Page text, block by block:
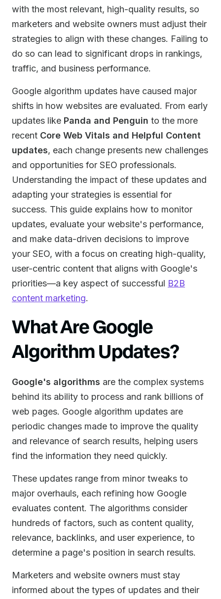
with the most relevant, high-quality results, so
marketers and website owners must adjust their
strategies to align with these changes. Failing to
do so can lead to significant drops in rankings,
traffic, and business performance.
Google algorithm updates have caused major
shifts in how websites are evaluated. From early
updates like Panda and Penguin to the more
recent Core Web Vitals and Helpful Content
updates, each change presents new challenges
and opportunities for SEO professionals.
Understanding the impact of these updates and
adapting your strategies is essential for
success. This guide explains how to monitor
updates, evaluate your website's performance,
and make data-driven decisions to improve
your SEO, with a focus on creating high-quality,
user-centric content that aligns with Google's
priorities—a key aspect of successful B2B
content marketing.
What Are Google
Algorithm Updates?
Google's algorithms are the complex systems
behind its ability to process and rank billions of
web pages. Google algorithm updates are
periodic changes made to improve the quality
and relevance of search results, helping users
find the information they need quickly.
These updates range from minor tweaks to
major overhauls, each refining how Google
evaluates content. The algorithms consider
hundreds of factors, such as content quality,
relevance, backlinks, and user experience, to
determine a page's position in search results.
Marketers and website owners must stay
informed about the types of updates and their